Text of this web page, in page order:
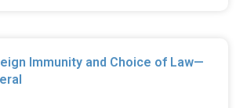
Immunity and Choice of Law—